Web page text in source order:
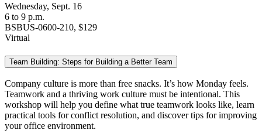
Wednesday, Sept. 16
6 to 9 p.m.
BSBUS-0600-210, $129
Virtual
Team Building: Steps for Building a Better Team
Company culture is more than free snacks. It’s how Monday feels.
Teamwork and a thriving work culture must be intentional. This
workshop will help you define what true teamwork looks like, learn
practical tools for conflict resolution, and discover tips for improving
your office environment.